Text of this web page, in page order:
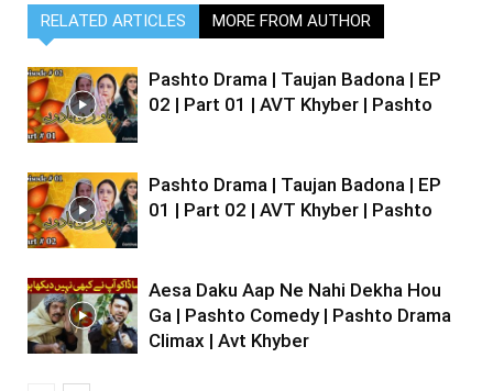
RELATED ARTICLES MORE FROM AUTHOR
Pashto Drama | Taujan Badona | EP
02 | Part 01 | AVT Khyber | Pashto
Pashto Drama | Taujan Badona | EP
01 | Part 02 | AVT Khyber | Pashto
Aesa Daku Aap Ne Nahi Dekha Hou
Ga | Pashto Comedy | Pashto Drama
Climax | Avt Khyber